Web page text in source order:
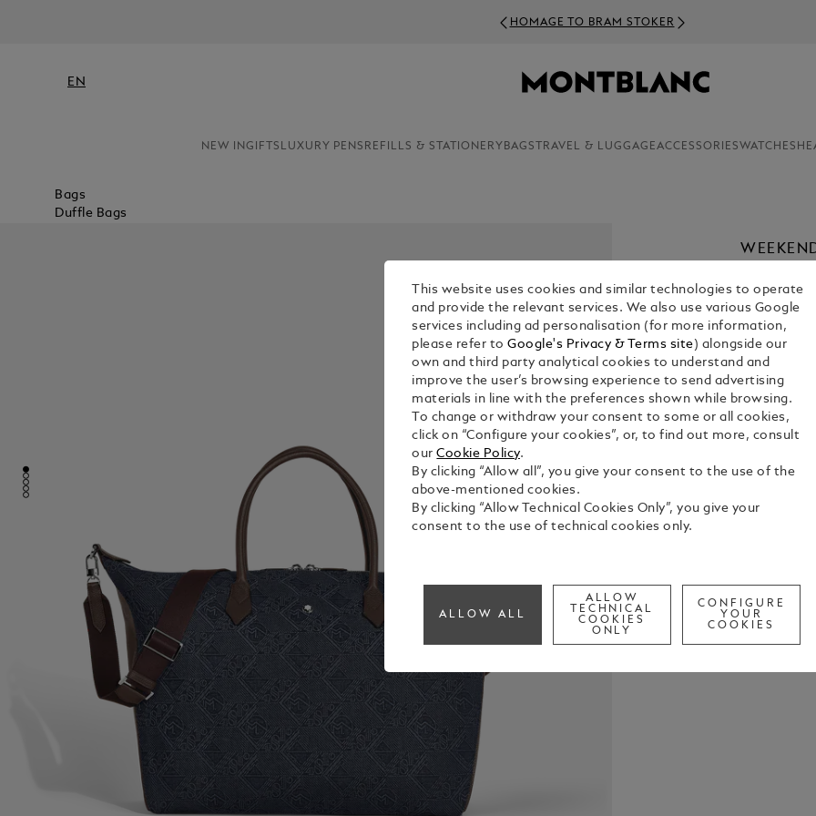
HOMAGE TO BRAM STOKER
EN
NEW INGIFTS LUXURY PENS REFILLS & STATIONERY BAGS TRAVEL & LUGGAGEACCESSORIESWATCHES
Bags
Duffle Bags
Crafted
signature
a fresh
instrument
back, the
luggage.
See Full
Call
This website uses cookies and similar technologies to operate
and provide the relevant services. We also use various Google
services including ad personalisation (for more information,
please refer toGoogle's Privacy & Terms site ) alongside our
own and third party analytical cookies to understand and
improve the user’s browsing experience to send advertising
materials in line with the preferences shown while browsing.
To change or withdraw your consent to some or all cookies,
click on “Configure your cookies”, or, to find out more, consult
ourCookie Policy.
By clicking “Allow all”, you give your consent to the use of the
above-mentioned cookies.
By clicking “Allow Technical Cookies Only”, you give your
consent to the use of technical cookies only.
ALLOW ALL
ALLOW
TECHNICAL
COOKIES
ONLY
CONFIGURE
YOUR
COOKIES